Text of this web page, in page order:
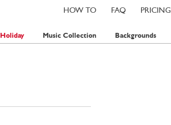
PRICING
FAQ
HOW TO
Holiday Music Collection Backgrounds